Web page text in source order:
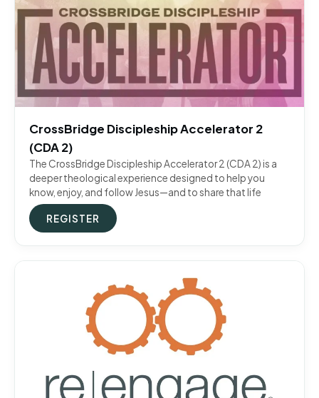
CrossBridge Discipleship Accelerator 2
(CDA 2)
The CrossBridge Discipleship Accelerator 2 (CDA 2) is a
deeper theological experience designed to help you
know, enjoy, and follow Jesus—and to share that life
REGISTER